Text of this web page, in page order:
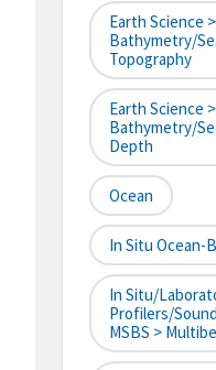
Earth Science
Bathymetry/
Topography
Earth Science
Bathymetry/
Depth
Ocean
In Situ Ocean-
In Situ/
Profilers/
MSBS >